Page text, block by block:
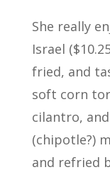
She really
Israel
fried, and
soft corn
cilantro,
(chipotle?)
and refried